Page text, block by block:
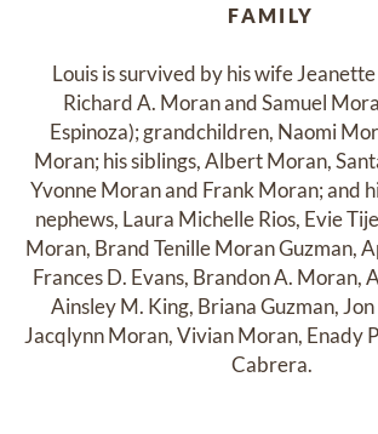
FAMILY
Louis is survived by his wife
Richard A. Moran and Samuel
Espinoza); grandchildren, Naomi
Moran; his siblings, Albert Moran,
Yvonne Moran and Frank Moran; and
nephews, Laura Michelle Rios, Evie
Moran, Brand Tenille Moran Guzman,
Frances D. Evans, Brandon A. Moran,
Ainsley M. King, Briana Guzman,
Jacqlynn Moran, Vivian Moran, Enady
Cabrera.